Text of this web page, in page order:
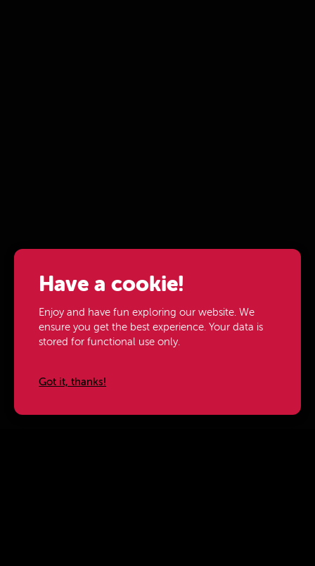
Have a cookie!
Enjoy and have fun exploring our website. We
ensure you get the best experience. Your data is
stored for functional use only.
Got it, thanks!